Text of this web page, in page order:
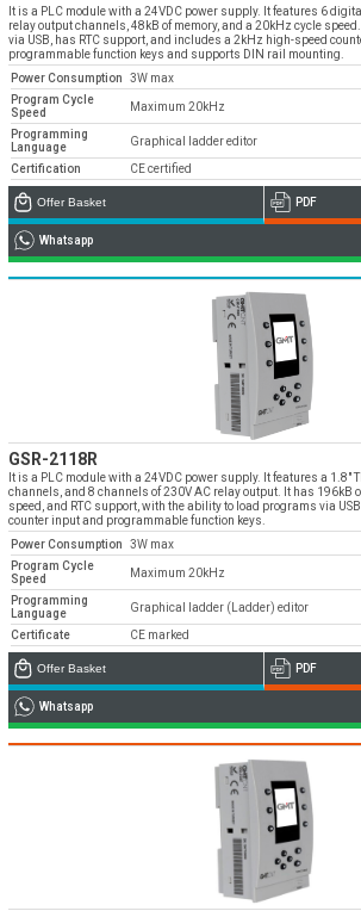
» Applications
Systems
» CNC Spare Parts
» Machine Lighting
All rights reserved. All content and visuals used on our site
belong to Emos Group and unauthorized use is subject to legal action.
» Production
» Quality
» Service
» References
» Catalogs
» Career
Our customer representatives are very
Technical support & Spare parts supply
Technical Support
Emos is expanding its dealer network in
and worldwide
It is a PLC module with a 24VDC power supply. It features 6
relay output channels, 48kB of memory, and a 20kHz cycle
via USB, has RTC support, and includes a 2kHz high-speed
programmable function keys and supports DIN rail mounting.
Power Consumption
3W max
Program Cycle
Speed
Maximum 20kHz
Programming
Language
Graphical ladder editor
Certification CE certified
Offer Basket PDF
Whatsapp
GSR-2118R
It is a PLC module with a 24VDC power supply. It features a 1.8"
channels, and 8 channels of 230V AC relay output. It has 196kB
speed, and RTC support, with the ability to load programs via
counter input and programmable function keys.
Power Consumption
3W max
Program Cycle
Speed
Maximum 20kHz
Programming
Language
Graphical ladder (Ladder) editor
Certificate CE marked
Offer Basket PDF
Whatsapp